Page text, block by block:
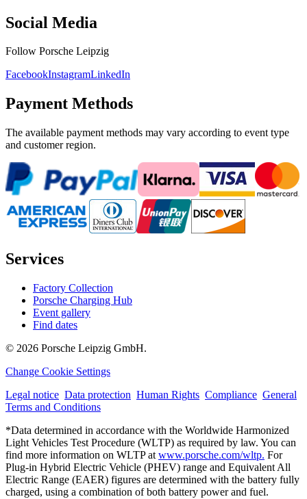
Social Media
Follow Porsche Leipzig
FacebookInstagramLinkedIn
Payment Methods
The available payment methods may vary according to event type
and customer region.
Services
Factory Collection
Porsche Charging Hub
Event gallery
Find dates
© 2026 Porsche Leipzig GmbH.
Change Cookie Settings
Legal notice Data protection Human Rights Compliance General
Terms and Conditions
*Data determined in accordance with the Worldwide Harmonized
Light Vehicles Test Procedure (WLTP) as required by law. You can
find more information on WLTP at www.porsche.com/wltp. For
Plug-in Hybrid Electric Vehicle (PHEV) range and Equivalent All
Electric Range (EAER) figures are determined with the battery fully
charged, using a combination of both battery power and fuel.